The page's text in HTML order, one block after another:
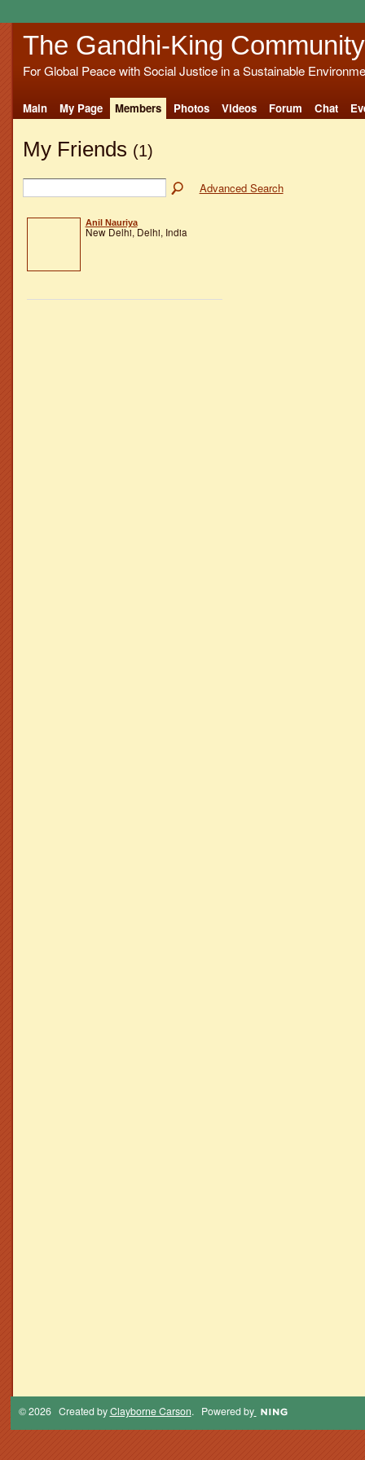
The Gandhi-King Community
For Global Peace with Social Justice in a Sustainable
Main My Page Members Photos Videos Forum Chat
My Friends (1)
Advanced Search
Anil Nauriya
New Delhi, Delhi, India
© 2026 Created byClayborne Carson. Powered by